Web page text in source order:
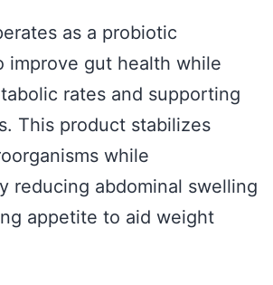
as a probiotic
improve gut health while
rates and supporting
This product stabilizes
while
reducing abdominal swelling
appetite to aid weight